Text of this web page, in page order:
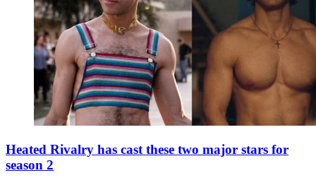
Heated Rivalry has cast these two major stars for
season 2